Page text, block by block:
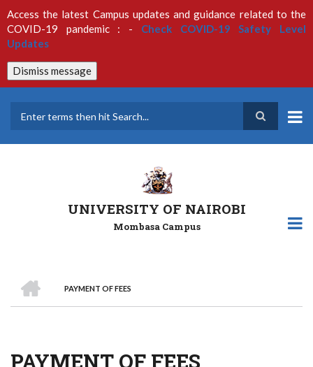
to
main
content
Access the latest Campus updates and guidance related to the
COVID-19 pandemic : - Check COVID-19 Safety Level
Updates
Dismiss message
UNIVERSITY OF NAIROBI
Mombasa Campus
Breadcrumb
PAYMENT OF FEES
PAYMENT OF FEES